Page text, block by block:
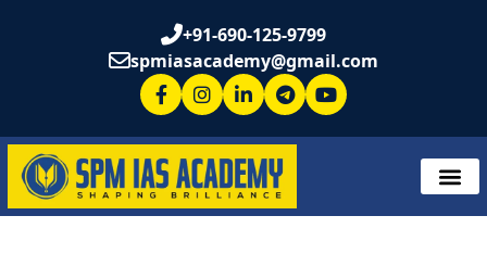
+91-690-125-9799
spmiasacademy@gmail.com